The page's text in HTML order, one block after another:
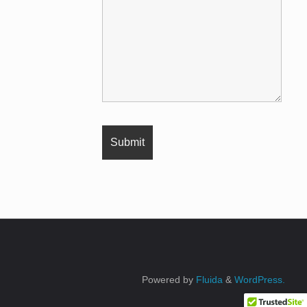
Powered by Fluida & WordPress.